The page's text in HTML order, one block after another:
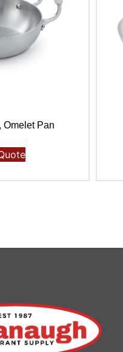
Omelet Pan